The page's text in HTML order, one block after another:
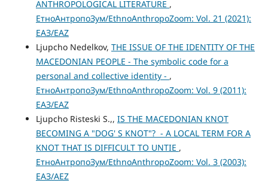
ANTHROPOLOGICAL LITERATURE ,
ЕтноАнтропоЗум/EthnoAnthropoZoom: Vol. 21 (2021):
ЕАЗ/EAZ
Ljupcho Nedelkov, THE ISSUE OF THE IDENTITY OF THE
MACEDONIAN PEOPLE - The symbolic code for a
personal and collective identity - ,
ЕтноАнтропоЗум/EthnoAnthropoZoom: Vol. 9 (2011):
ЕАЗ/EAZ
Ljupcho Risteski S.,, IS THE MACEDONIAN KNOT
BECOMING A "DOG' S KNOT"? - A LOCAL TERM FOR A
KNOT THAT IS DIFFICULT TO UNTIE ,
ЕтноАнтропоЗум/EthnoAnthropoZoom: Vol. 3 (2003):
ЕАЗ/AEZ